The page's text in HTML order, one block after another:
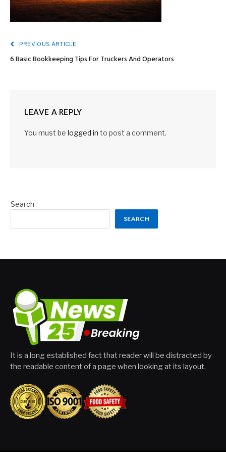
PREVIOUS ARTICLE
6 Basic Bookkeeping Tips For Truckers And Operators
LEAVE A REPLY
You must be logged in to post a comment.
Search
SEARCH
It is a long established fact that reader will be distracted by
the readable content of a page when looking at its layout.